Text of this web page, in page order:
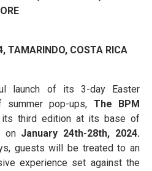
TAMARINDO, COSTA RICA
launch of its 3-day Easter
pop-ups, The BPM
its third edition at its base of
on January 24th-28th, 2024.
guests will be treated to an
experience set against the